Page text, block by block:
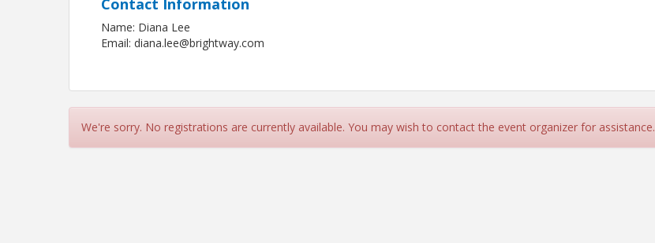
Contact Information
Name: Diana Lee
Email: diana.lee@brightway.com
We're sorry. No registrations are currently available. You may wish to contact the event organizer for assistance.